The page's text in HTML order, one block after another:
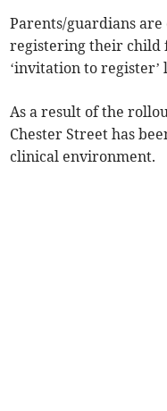
Parents/guardians
registering their child
‘invitation to register’
As a result of the
Chester Street has
clinical environment.